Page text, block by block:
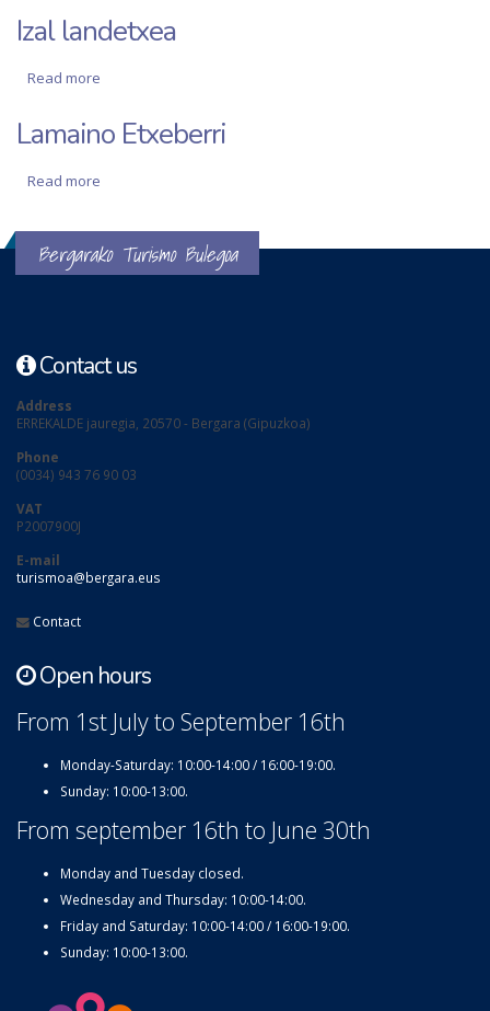
Izal landetxea
Read more
Lamaino Etxeberri
Read more
Bergarako Turismo Bulegoa
Contact us
Address
ERREKALDE jauregia, 20570 - Bergara (Gipuzkoa)
Phone
(0034) 943 76 90 03
VAT
P2007900J
E-mail
turismoa@bergara.eus
Contact
Open hours
From 1st July to September 16th
Monday-Saturday: 10:00-14:00 / 16:00-19:00.
Sunday: 10:00-13:00.
From september 16th to June 30th
Monday and Tuesday closed.
Wednesday and Thursday: 10:00-14:00.
Friday and Saturday: 10:00-14:00 / 16:00-19:00.
Sunday: 10:00-13:00.